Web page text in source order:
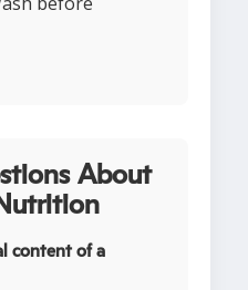
About
content of a